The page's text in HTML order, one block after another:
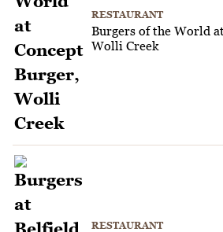
RESTAURANT
Burgers of the World
Wolli Creek
RESTAURANT